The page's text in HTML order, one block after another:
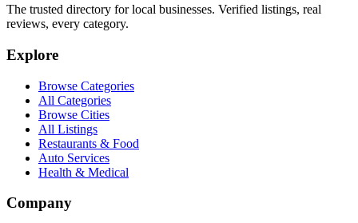
The trusted directory for local businesses. Verified listings, real
reviews, every category.
Explore
Browse Categories
All Categories
Browse Cities
All Listings
Restaurants & Food
Auto Services
Health & Medical
Company